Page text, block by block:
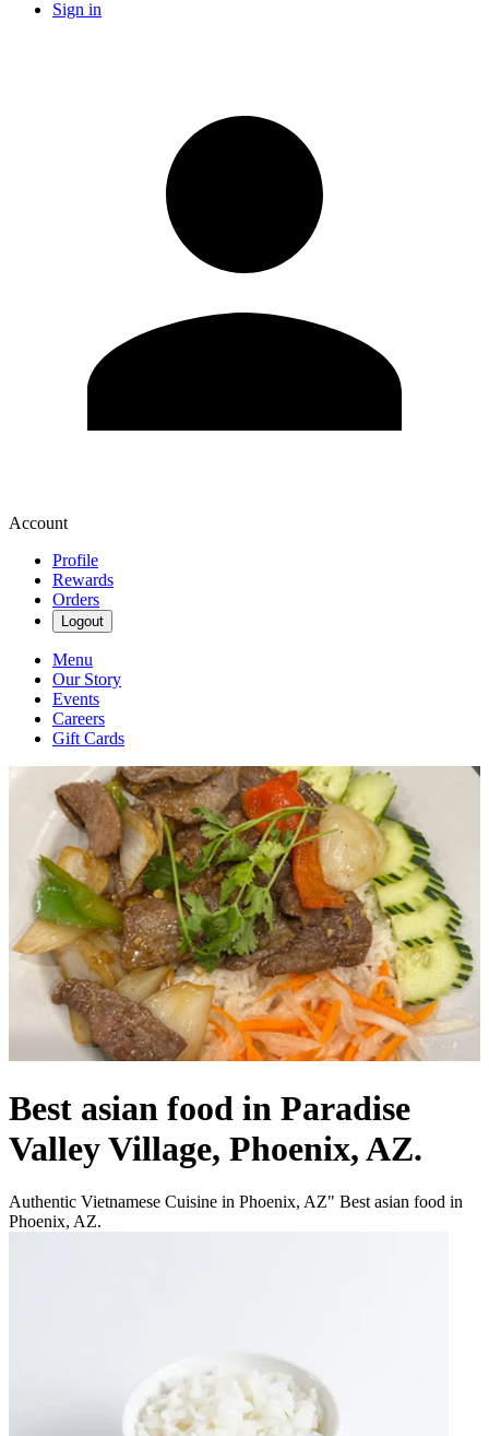
Sign in
Account
Profile
Rewards
Orders
Logout
Menu
Our Story
Events
Careers
Gift Cards
Best asian food in Paradise
Valley Village, Phoenix, AZ.
Authentic Vietnamese Cuisine in Phoenix, AZ" Best asian food in
Phoenix, AZ.